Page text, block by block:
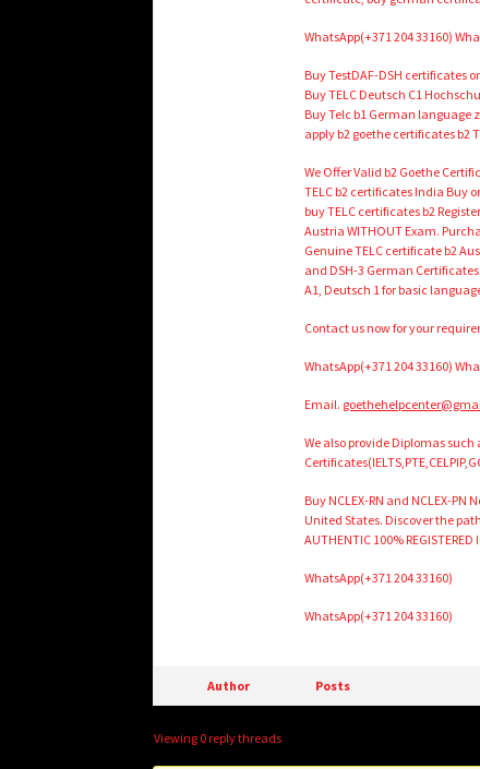
WhatsApp(+371 204 33160)
Buy TestDAF-DSH certificates
Buy TELC Deutsch C1
Buy Telc b1 German language
apply b2 goethe certificates b2
We Offer Valid b2 Goethe
TELC b2 certificates India Buy
buy TELC certificates b2
Austria WITHOUT Exam.
Genuine TELC certificate b2
and DSH-3 German
A1, Deutsch 1 for basic
Contact us now for your
WhatsApp(+371 204 33160)
Email.
We also provide Diplomas such
Buy NCLEX-RN and NCLEX-
United States. Discover the
AUTHENTIC 100% REGISTERED
WhatsApp(+371 204 33160)
WhatsApp(+371 204 33160)
Author Posts
Viewing 0 reply threads